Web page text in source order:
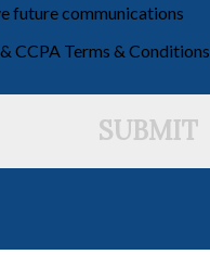
future communications
CCPA Terms & Conditions
SUBMIT